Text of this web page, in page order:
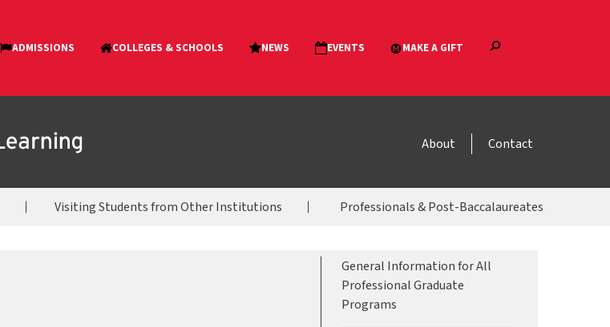
About Contact
Visiting Students from Other Institutions Professionals & Post-Baccalaureates
General Information for All
Professional Graduate
Programs